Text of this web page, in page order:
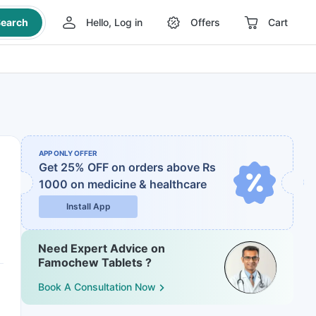
Hello, Log in Offers Cart
APP ONLY OFFER
Get 25% OFF on orders above Rs
1000 on medicine & healthcare
Install App
Need Expert Advice on
Famochew Tablets ?
Book A Consultation Now